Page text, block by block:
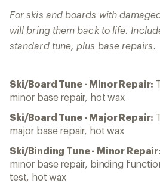
For skis and boards with
will bring them back to life.
standard tune, plus base repairs.
Ski/Board Tune - Minor Repair:
minor base repair, hot wax
Ski/Board Tune - Major Repair:
major base repair, hot wax
Ski/Binding Tune - Minor Repair:
minor base repair, binding
test, hot wax